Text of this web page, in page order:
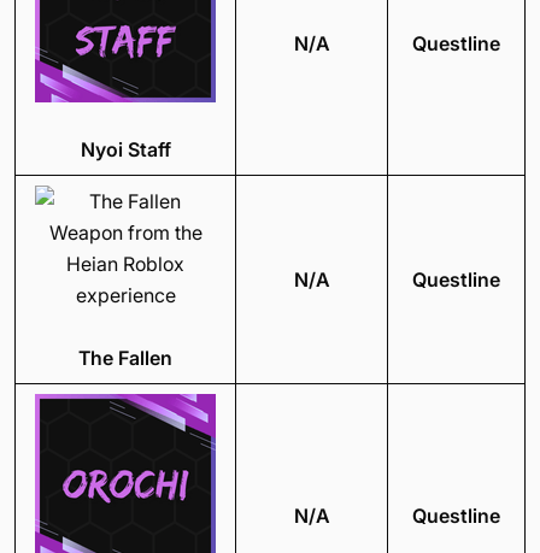
Nyoi Staff
N/A Questline
The Fallen
N/A Questline
N/A Questline